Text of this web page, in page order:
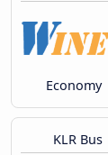
Economy
KLR Bus